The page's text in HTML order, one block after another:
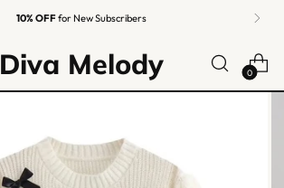
Easy ReturnsGuaranteed
Diva Melody 0